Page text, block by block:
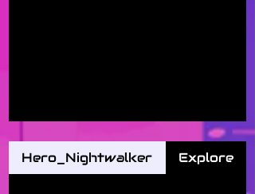
Hero_Nightwalker Explore